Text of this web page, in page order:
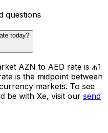
questions
today?
AZN to AED rate is ₼1
markets. To see
be with Xe, visit our send